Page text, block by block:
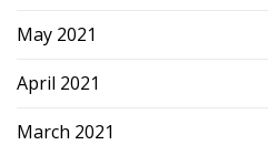
May 2021
April 2021
March 2021